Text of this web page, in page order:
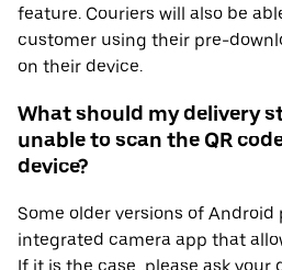
feature. Couriers will also be
customer using their pre-
on their device.
What should my delivery
unable to scan the QR
device?
Some older versions of Android
integrated camera app that